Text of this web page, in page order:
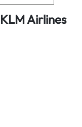
KLM Airlines